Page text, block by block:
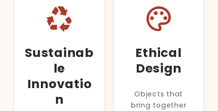
recycling
Sustainab
le
Innovatio
n
palette
Ethical
Design
Objects that
bring together